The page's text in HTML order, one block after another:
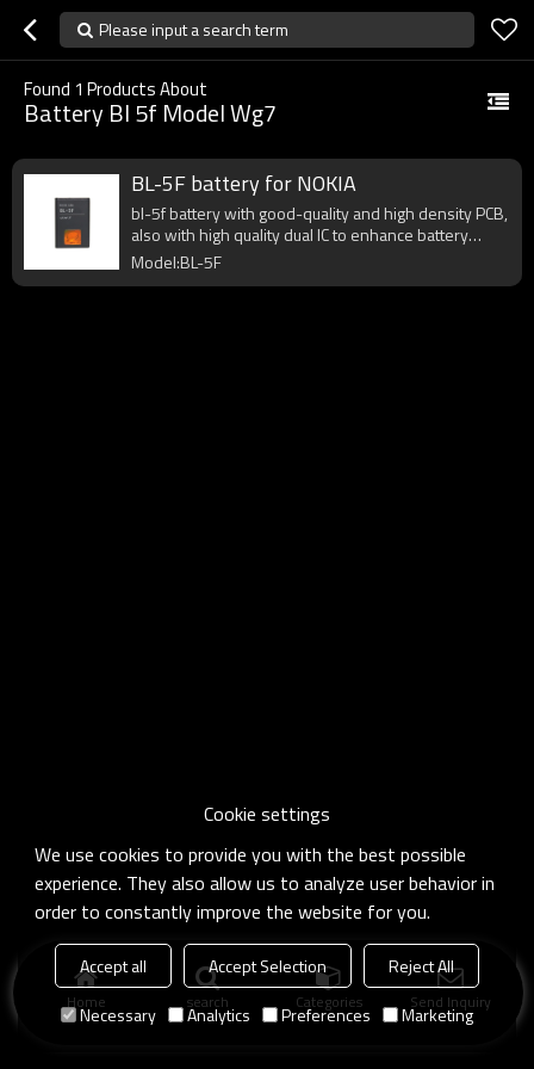
Please input a search term
Found 1 Products About
Battery Bl 5f Model Wg7
BL-5F battery for NOKIA
bl-5f battery with good-quality and high density PCB,
also with high quality dual IC to enhance battery
output.
Model:BL-5F
Home search Categories Send Inquiry
Cookie settings
We use cookies to provide you with the best possible
experience. They also allow us to analyze user behavior in
order to constantly improve the website for you.
Accept all Accept Selection
Reject All
Necessary
Analytics Preferences Marketing